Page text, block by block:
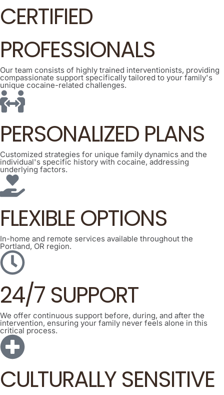
CERTIFIED
PROFESSIONALS
Our team consists of highly trained interventionists, providing
compassionate support specifically tailored to your family's
unique cocaine-related challenges.
PERSONALIZED PLANS
Customized strategies for unique family dynamics and the
individual's specific history with cocaine, addressing
underlying factors.
FLEXIBLE OPTIONS
In-home and remote services available throughout the
Portland, OR region.
24/7 SUPPORT
We offer continuous support before, during, and after the
intervention, ensuring your family never feels alone in this
critical process.
CULTURALLY SENSITIVE